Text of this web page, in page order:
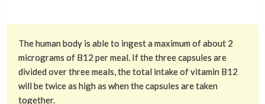
The human body is able to ingest a maximum of about 2
micrograms of B12 per meal. If the three capsules are
divided over three meals, the total intake of vitamin B12
will be twice as high as when the capsules are taken
together.